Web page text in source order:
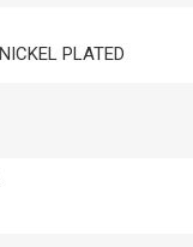
PLATED